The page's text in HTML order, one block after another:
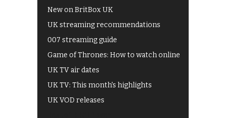
New on BritBox UK
UK streaming recommendations
007 streaming guide
Game of Thrones: How to watch online
UK TV air dates
UK TV: This month's highlights
UK VOD releases